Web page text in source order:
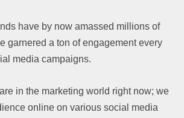
have by now amassed millions of
garnered a ton of engagement every
media campaigns.
in the marketing world right now; we
online on various social media